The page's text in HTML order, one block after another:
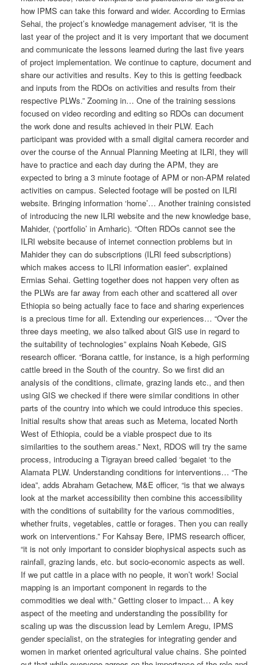
how IPMS can take this forward and wider. According to Ermias
Sehai, the project’s knowledge management adviser, “it is the
last year of the project and it is very important that we document
and communicate the lessons learned during the last five years
of project implementation. We continue to capture, document and
share our activities and results. Key to this is getting feedback
and inputs from the RDOs on activities and results from their
respective PLWs.” Zooming in… One of the training sessions
focused on video recording and editing so RDOs can document
the work done and results achieved in their PLW. Each
participant was provided with a small digital camera recorder and
over the course of the Annual Planning Meeting at ILRI, they will
have to practice and each day during the APM, they are
expected to bring a 3 minute footage of APM or non-APM related
activities on campus. Selected footage will be posted on ILRI
website. Bringing information ‘home’… Another training consisted
of introducing the new ILRI website and the new knowledge base,
Mahider, (‘portfolio’ in Amharic). “Often RDOs cannot see the
ILRI website because of internet connection problems but in
Mahider they can do subscriptions (ILRI feed subscriptions)
which makes access to ILRI information easier”. explained
Ermias Sehai. Getting together does not happen very often as
the PLWs are far away from each other and scattered all over
Ethiopia so being actually face to face and sharing experiences
is a precious time for all. Extending our experiences… “Over the
three days meeting, we also talked about GIS use in regard to
the suitability of technologies” explains Noah Kebede, GIS
research officer. “Borana cattle, for instance, is a high performing
cattle breed in the South of the country. So we first did an
analysis of the conditions, climate, grazing lands etc., and then
using GIS we checked if there were similar conditions in other
parts of the country into which we could introduce this species.
Initial results show that areas such as Metema, located North
West of Ethiopia, could be a viable prospect due to its
similarities to the southern areas.” Next, RDOS will try the same
process, introducing a Tigrayan breed called ‘begaiet ‘to the
Alamata PLW. Understanding conditions for interventions… “The
idea”, adds Abraham Getachew, M&E officer, “is that we always
look at the market accessibility then combine this accessibility
with the conditions of suitability for the various commodities,
whether fruits, vegetables, cattle or forages. Then you can really
work on interventions.” For Kahsay Bere, IPMS research officer,
“it is not only important to consider biophysical aspects such as
rainfall, grazing lands, etc. but socio-economic aspects as well.
If we put cattle in a place with no people, it won’t work! Social
mapping is an important component in regards to the
commodities we deal with.” Getting closer to impact… A key
aspect of the meeting and understanding the possibility for
scaling up was the discussion lead by Lemlem Aregu, IPMS
gender specialist, on the strategies for integrating gender and
women in market oriented agricultural value chains. She pointed